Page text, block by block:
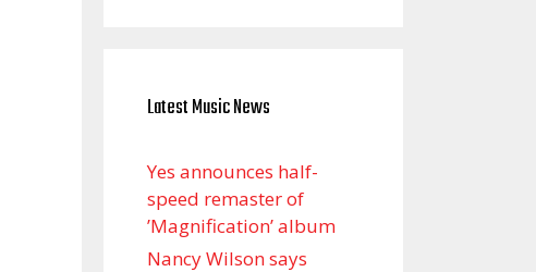
Latest Music News
Yes announces half-
speed remaster of
’Magnification’ album
Nancy Wilson says